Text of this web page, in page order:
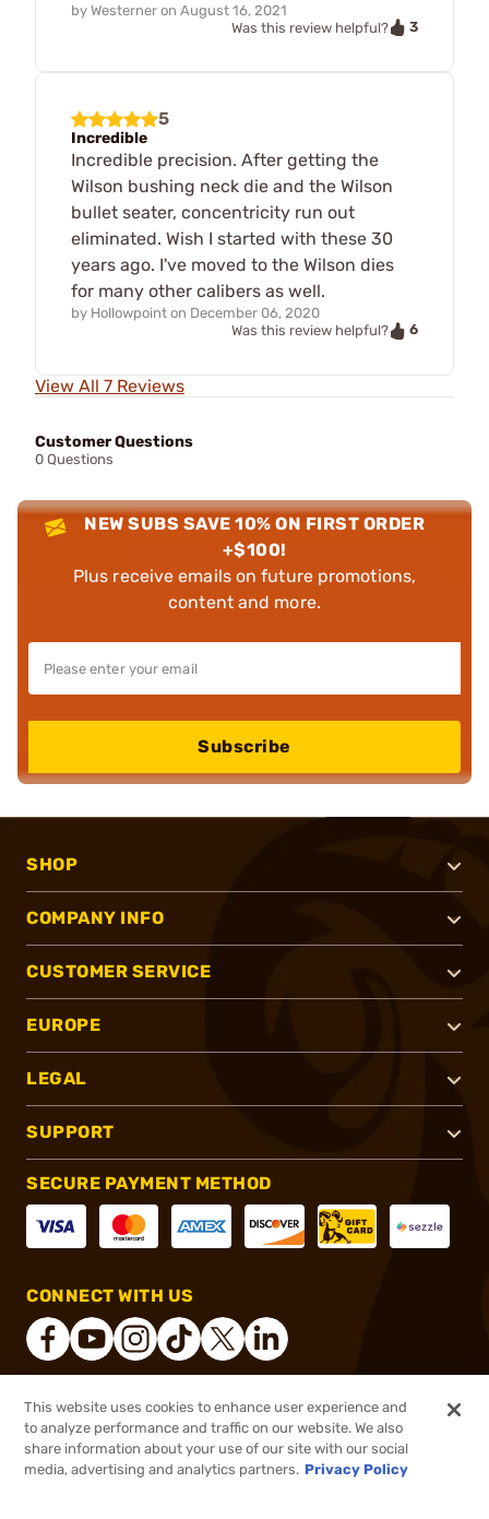
$135.52 Out of Stock
by Westerner on August 16, 2021
Was this review helpful?
3
5
Incredible
Incredible precision. After getting the
Wilson bushing neck die and the Wilson
bullet seater, concentricity run out
eliminated. Wish I started with these 30
years ago. I've moved to the Wilson dies
for many other calibers as well.
by Hollowpoint on December 06, 2020
Was this review helpful?
6
View All 7 Reviews
Customer Questions
0 Questions
NEW SUBS SAVE 10% ON FIRST ORDER
+$100!
Plus receive emails on future promotions,
content and more.
Subscribe
SHOP
COMPANY INFO
CUSTOMER SERVICE
EUROPE
LEGAL
SUPPORT
SECURE PAYMENT METHOD
CONNECT WITH US
® 2026, Brownells, Inc. All rights reserved.
This website uses cookies to enhance user experience and
to analyze performance and traffic on our website. We also
share information about your use of our site with our social
media, advertising and analytics partners. Privacy Policy